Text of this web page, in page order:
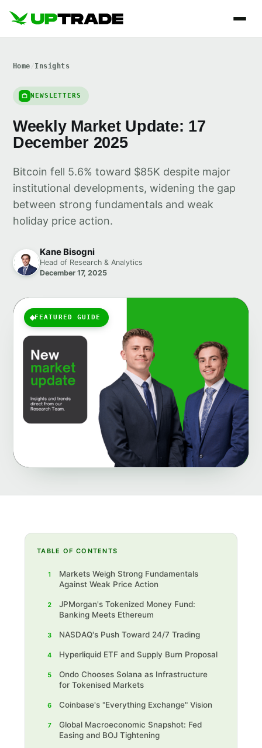
Home Insights
NEWSLETTERS
Weekly Market Update: 17
December 2025
Bitcoin fell 5.6% toward $85K despite major
institutional developments, widening the gap
between strong fundamentals and weak
holiday price action.
Kane Bisogni
Head of Research & Analytics
December 17, 2025
FEATURED GUIDE
TABLE OF CONTENTS
1
Markets Weigh Strong Fundamentals
Against Weak Price Action
2
JPMorgan's Tokenized Money Fund:
Banking Meets Ethereum
3 NASDAQ's Push Toward 24/7 Trading
4 Hyperliquid ETF and Supply Burn Proposal
5
Ondo Chooses Solana as Infrastructure
for Tokenised Markets
6 Coinbase's "Everything Exchange" Vision
7
‍Global Macroeconomic Snapshot: Fed
Easing and BOJ Tightening